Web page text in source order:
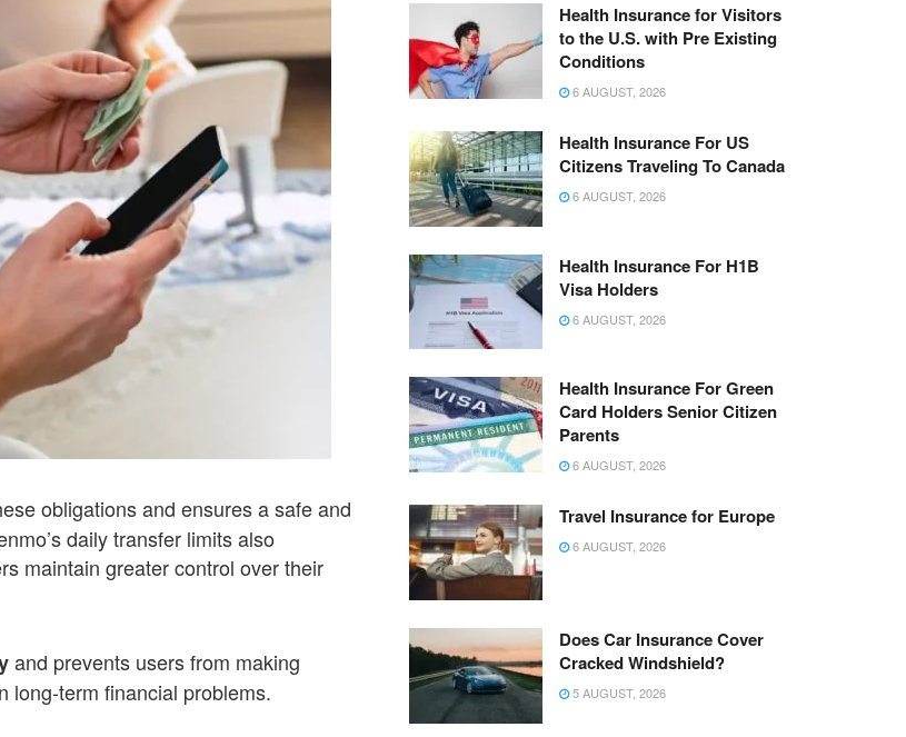
obligations and ensures a safe and
daily transfer limits also
maintain greater control over their
and prevents users from making
long-term financial problems.
Health Insurance for Visitors
to the U.S. with Pre Existing
Conditions
6 AUGUST, 2026
Health Insurance For US
Citizens Traveling To Canada
6 AUGUST, 2026
Health Insurance For H1B
Visa Holders
6 AUGUST, 2026
Health Insurance For Green
Card Holders Senior Citizen
Parents
6 AUGUST, 2026
Travel Insurance for Europe
6 AUGUST, 2026
Does Car Insurance Cover
Cracked Windshield?
5 AUGUST, 2026